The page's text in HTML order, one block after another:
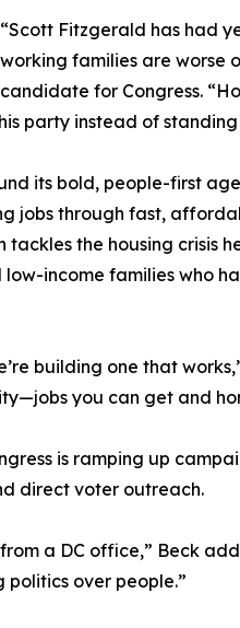
“Scott Fitzgerald has had
working families are worse
candidate for Congress.
party instead of standing
its bold, people-first
jobs through fast,
tackles the housing crisis
income families who
building one that
you can get and
is ramping up
direct voter outreach.
a DC office,” Beck
over people.”